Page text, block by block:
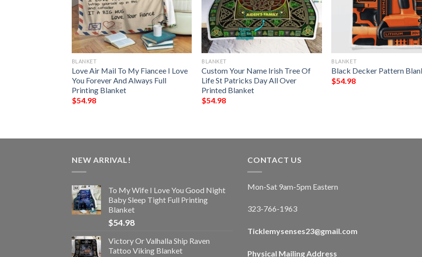
BLANKET
Love Air Mail To My Fiancee I Love
You Forever And Always Full
Printing Blanket
$54.98
BLANKET
Custom Your Name Irish Tree Of
Life St Patricks Day All Over
Printed Blanket
$54.98
BLANKET
Black Decker Pattern
$54.98
NEW ARRIVAL!
To My Wife I Love You Good Night
Baby Sleep Tight Full Printing
Blanket
$54.98
Victory Or Valhalla Ship Raven
Tattoo Viking Blanket
CONTACT US
Mon-Sat 9am-5pm Eastern
323-766-1963
Ticklemysenses23@gmail.com
Physical Mailing Address